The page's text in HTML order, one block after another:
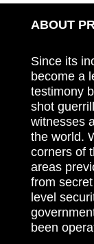
ABOUT
Since its
become a
testimony
shot
witnesses
the world.
corners of
areas
from
level
been